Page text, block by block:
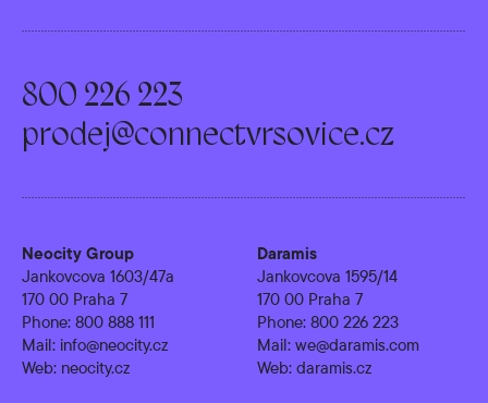
800 226 223
prodej@connectvrsovice.cz
Neocity Group
Jankovcova 1603/47a
170 00 Praha 7
Phone: 800 888 111
Mail: info@neocity.cz
Web: neocity.cz
Daramis
Jankovcova 1595/14
170 00 Praha 7
Phone: 800 226 223
Mail: we@daramis.com
Web: daramis.cz